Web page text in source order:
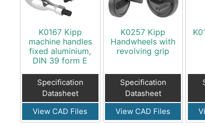
K0167 Kipp
machine handles
fixed aluminium,
DIN 39 form E
Specification
Datasheet
View CAD Files
K0257 Kipp
Handwheels with
revolving grip
Specification
Datasheet
View CAD Files